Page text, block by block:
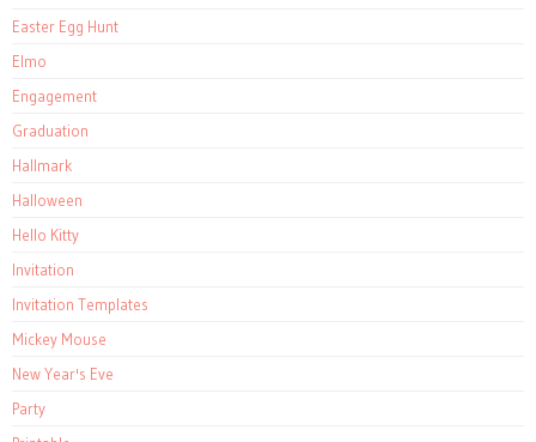
Easter Egg Hunt
Elmo
Engagement
Graduation
Hallmark
Halloween
Hello Kitty
Invitation
Invitation Templates
Mickey Mouse
New Year's Eve
Party